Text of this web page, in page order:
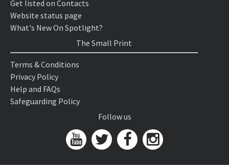
Get listed on Contacts
Website status page
What's New On Spotlight?
The Small Print
Terms & Conditions
Privacy Policy
Help and FAQs
Safeguarding Policy
Follow us